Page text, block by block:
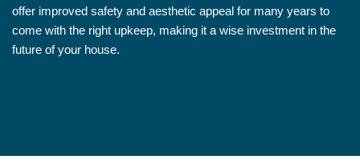
offer improved safety and aesthetic appeal for many years to
come with the right upkeep, making it a wise investment in the
future of your house.